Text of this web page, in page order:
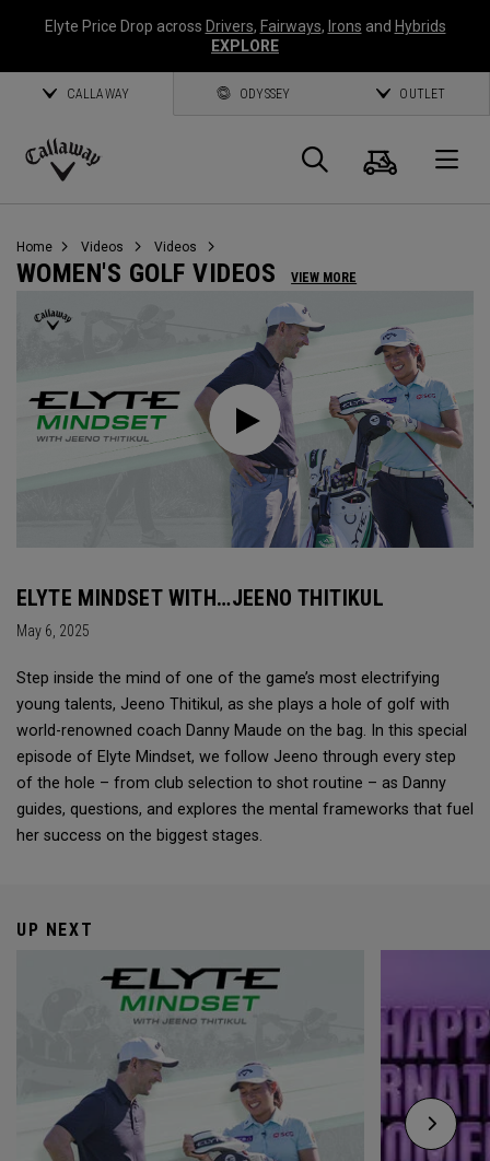
Elyte Price Drop across Drivers, Fairways, Irons and Hybrids
EXPLORE
CALLAWAY ODYSSEY OUTLET
Callaway
Search
Cart
Home Videos Videos
WOMEN'S GOLF VIDEOS VIEW MORE
ELYTE MINDSET WITH…JEENO THITIKUL
May 6, 2025
Step inside the mind of one of the game’s most electrifying
young talents, Jeeno Thitikul, as she plays a hole of golf with
world-renowned coach Danny Maude on the bag. In this special
episode of Elyte Mindset, we follow Jeeno through every step
of the hole – from club selection to shot routine – as Danny
guides, questions, and explores the mental frameworks that fuel
her success on the biggest stages.
UP NEXT